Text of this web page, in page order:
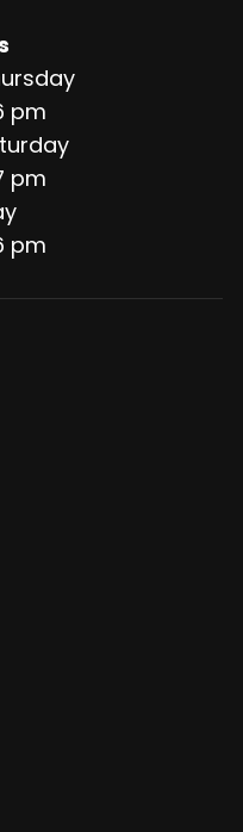
pm
pm
pm